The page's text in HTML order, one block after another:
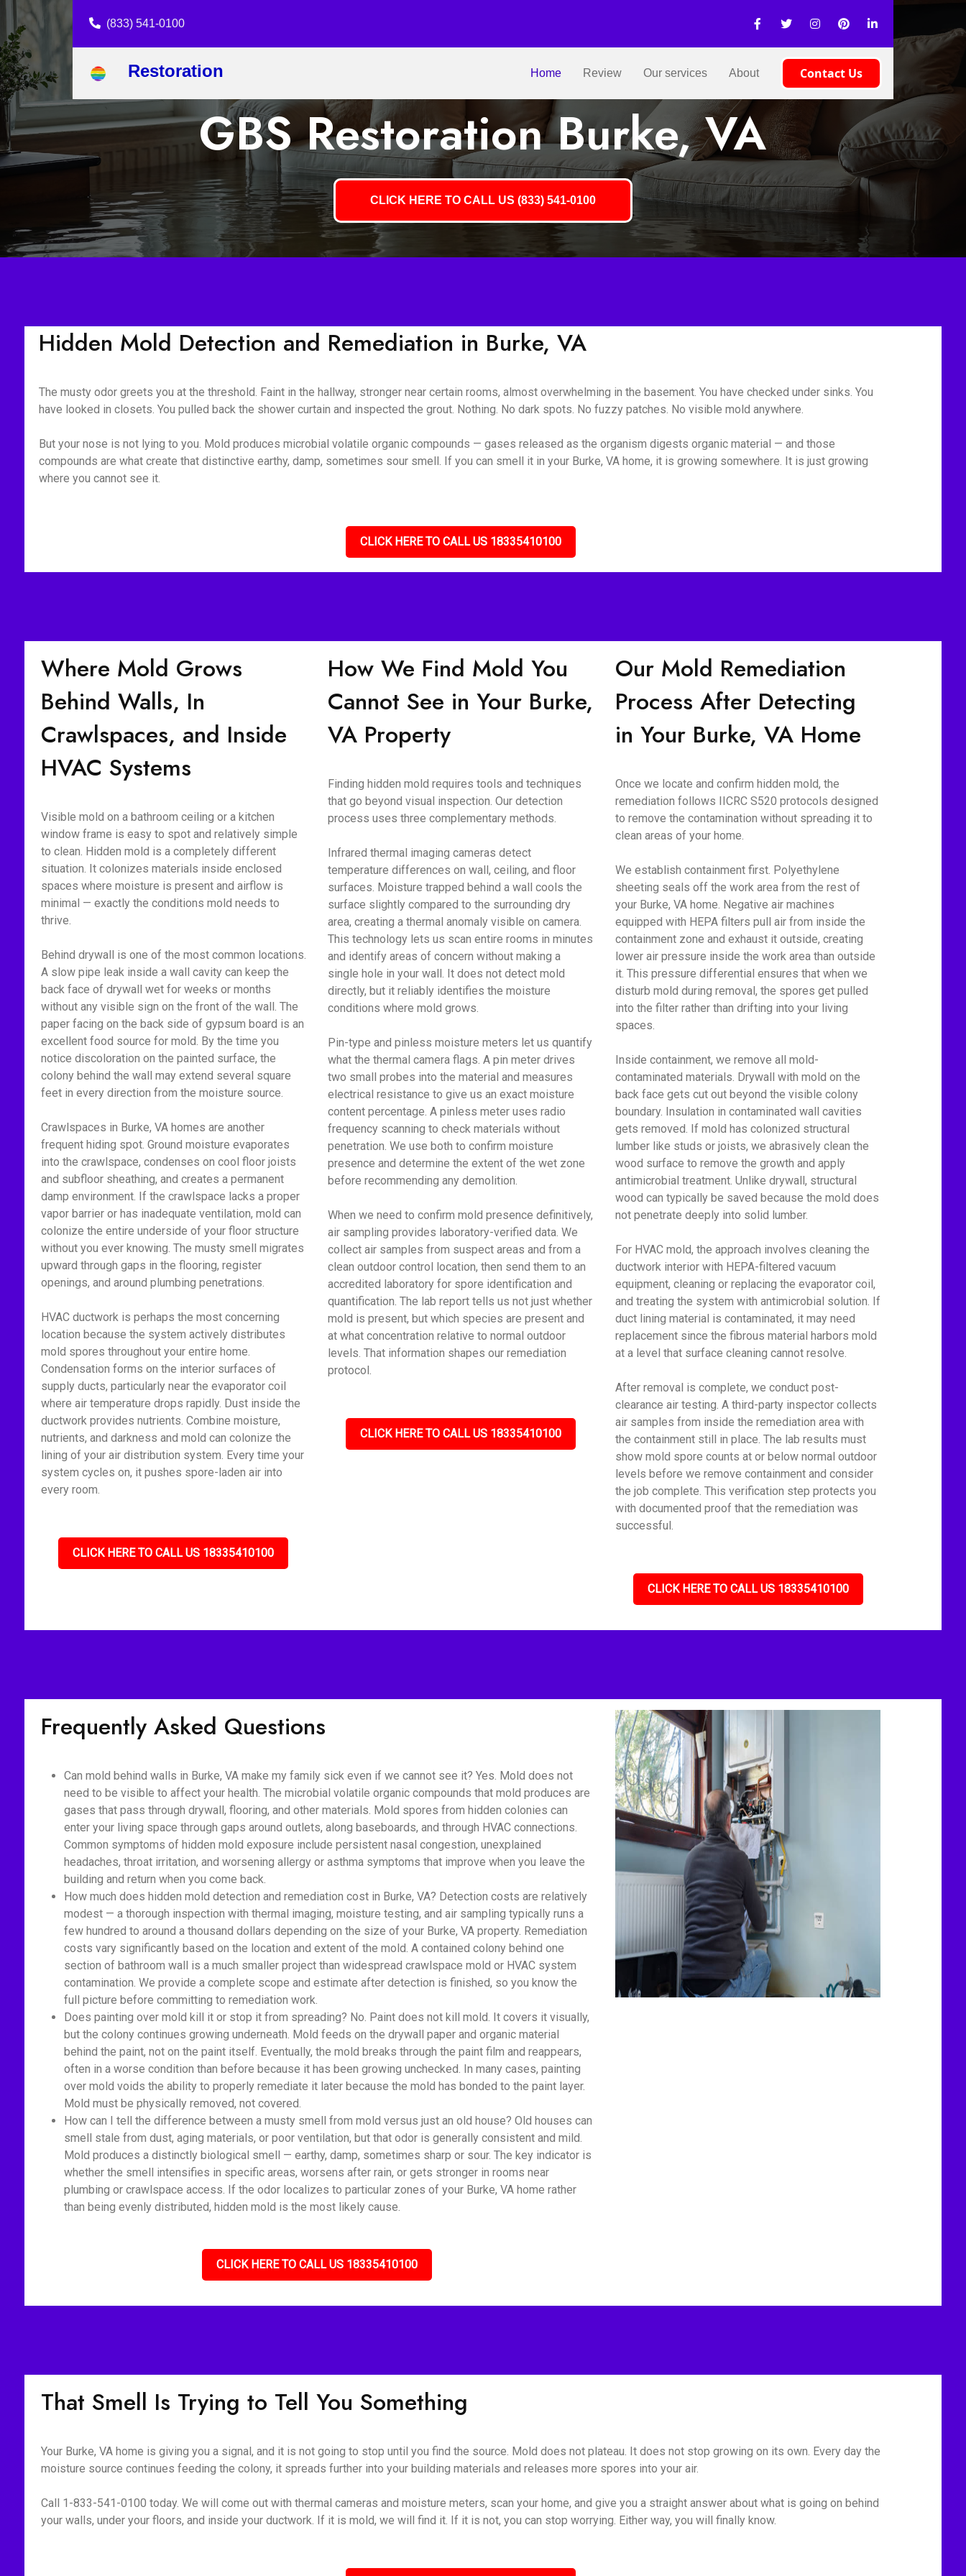
(833) 541-0100
Restoration Home Review Our services About Contact Us
GBS Restoration Burke, VA
CLICK HERE TO CALL US (833) 541-0100
Hidden Mold Detection and Remediation in Burke, VA
The musty odor greets you at the threshold. Faint in the hallway, stronger near certain rooms, almost overwhelming in the basement. You have checked under sinks. You
have looked in closets. You pulled back the shower curtain and inspected the grout. Nothing. No dark spots. No fuzzy patches. No visible mold anywhere.
But your nose is not lying to you. Mold produces microbial volatile organic compounds — gases released as the organism digests organic material — and those
compounds are what create that distinctive earthy, damp, sometimes sour smell. If you can smell it in your Burke, VA home, it is growing somewhere. It is just growing
where you cannot see it.
CLICK HERE TO CALL US 18335410100
Where Mold Grows
Behind Walls, In
Crawlspaces, and Inside
HVAC Systems
Visible mold on a bathroom ceiling or a kitchen
window frame is easy to spot and relatively simple
to clean. Hidden mold is a completely different
situation. It colonizes materials inside enclosed
spaces where moisture is present and airflow is
minimal — exactly the conditions mold needs to
thrive.
Behind drywall is one of the most common locations.
A slow pipe leak inside a wall cavity can keep the
back face of drywall wet for weeks or months
without any visible sign on the front of the wall. The
paper facing on the back side of gypsum board is an
excellent food source for mold. By the time you
notice discoloration on the painted surface, the
colony behind the wall may extend several square
feet in every direction from the moisture source.
Crawlspaces in Burke, VA homes are another
frequent hiding spot. Ground moisture evaporates
into the crawlspace, condenses on cool floor joists
and subfloor sheathing, and creates a permanent
damp environment. If the crawlspace lacks a proper
vapor barrier or has inadequate ventilation, mold can
colonize the entire underside of your floor structure
without you ever knowing. The musty smell migrates
upward through gaps in the flooring, register
openings, and around plumbing penetrations.
HVAC ductwork is perhaps the most concerning
location because the system actively distributes
mold spores throughout your entire home.
Condensation forms on the interior surfaces of
supply ducts, particularly near the evaporator coil
where air temperature drops rapidly. Dust inside the
ductwork provides nutrients. Combine moisture,
nutrients, and darkness and mold can colonize the
lining of your air distribution system. Every time your
system cycles on, it pushes spore-laden air into
every room.
CLICK HERE TO CALL US 18335410100
How We Find Mold You
Cannot See in Your Burke,
VA Property
Finding hidden mold requires tools and techniques
that go beyond visual inspection. Our detection
process uses three complementary methods.
Infrared thermal imaging cameras detect
temperature differences on wall, ceiling, and floor
surfaces. Moisture trapped behind a wall cools the
surface slightly compared to the surrounding dry
area, creating a thermal anomaly visible on camera.
This technology lets us scan entire rooms in minutes
and identify areas of concern without making a
single hole in your wall. It does not detect mold
directly, but it reliably identifies the moisture
conditions where mold grows.
Pin-type and pinless moisture meters let us quantify
what the thermal camera flags. A pin meter drives
two small probes into the material and measures
electrical resistance to give us an exact moisture
content percentage. A pinless meter uses radio
frequency scanning to check materials without
penetration. We use both to confirm moisture
presence and determine the extent of the wet zone
before recommending any demolition.
When we need to confirm mold presence definitively,
air sampling provides laboratory-verified data. We
collect air samples from suspect areas and from a
clean outdoor control location, then send them to an
accredited laboratory for spore identification and
quantification. The lab report tells us not just whether
mold is present, but which species are present and
at what concentration relative to normal outdoor
levels. That information shapes our remediation
protocol.
CLICK HERE TO CALL US 18335410100
Our Mold Remediation
Process After Detecting
in Your Burke, VA Home
Once we locate and confirm hidden mold, the
remediation follows IICRC S520 protocols designed
to remove the contamination without spreading it to
clean areas of your home.
We establish containment first. Polyethylene
sheeting seals off the work area from the rest of
your Burke, VA home. Negative air machines
equipped with HEPA filters pull air from inside the
containment zone and exhaust it outside, creating
lower air pressure inside the work area than outside
it. This pressure differential ensures that when we
disturb mold during removal, the spores get pulled
into the filter rather than drifting into your living
spaces.
Inside containment, we remove all mold-
contaminated materials. Drywall with mold on the
back face gets cut out beyond the visible colony
boundary. Insulation in contaminated wall cavities
gets removed. If mold has colonized structural
lumber like studs or joists, we abrasively clean the
wood surface to remove the growth and apply
antimicrobial treatment. Unlike drywall, structural
wood can typically be saved because the mold does
not penetrate deeply into solid lumber.
For HVAC mold, the approach involves cleaning the
ductwork interior with HEPA-filtered vacuum
equipment, cleaning or replacing the evaporator coil,
and treating the system with antimicrobial solution. If
duct lining material is contaminated, it may need
replacement since the fibrous material harbors mold
at a level that surface cleaning cannot resolve.
After removal is complete, we conduct post-
clearance air testing. A third-party inspector collects
air samples from inside the remediation area with
the containment still in place. The lab results must
show mold spore counts at or below normal outdoor
levels before we remove containment and consider
the job complete. This verification step protects you
with documented proof that the remediation was
successful.
CLICK HERE TO CALL US 18335410100
Frequently Asked Questions
Can mold behind walls in Burke, VA make my family sick even if we cannot see it? Yes. Mold does not
need to be visible to affect your health. The microbial volatile organic compounds that mold produces are
gases that pass through drywall, flooring, and other materials. Mold spores from hidden colonies can
enter your living space through gaps around outlets, along baseboards, and through HVAC connections.
Common symptoms of hidden mold exposure include persistent nasal congestion, unexplained
headaches, throat irritation, and worsening allergy or asthma symptoms that improve when you leave the
building and return when you come back.
How much does hidden mold detection and remediation cost in Burke, VA? Detection costs are relatively
modest — a thorough inspection with thermal imaging, moisture testing, and air sampling typically runs a
few hundred to around a thousand dollars depending on the size of your Burke, VA property. Remediation
costs vary significantly based on the location and extent of the mold. A contained colony behind one
section of bathroom wall is a much smaller project than widespread crawlspace mold or HVAC system
contamination. We provide a complete scope and estimate after detection is finished, so you know the
full picture before committing to remediation work.
Does painting over mold kill it or stop it from spreading? No. Paint does not kill mold. It covers it visually,
but the colony continues growing underneath. Mold feeds on the drywall paper and organic material
behind the paint, not on the paint itself. Eventually, the mold breaks through the paint film and reappears,
often in a worse condition than before because it has been growing unchecked. In many cases, painting
over mold voids the ability to properly remediate it later because the mold has bonded to the paint layer.
Mold must be physically removed, not covered.
How can I tell the difference between a musty smell from mold versus just an old house? Old houses can
smell stale from dust, aging materials, or poor ventilation, but that odor is generally consistent and mild.
Mold produces a distinctly biological smell — earthy, damp, sometimes sharp or sour. The key indicator is
whether the smell intensifies in specific areas, worsens after rain, or gets stronger in rooms near
plumbing or crawlspace access. If the odor localizes to particular zones of your Burke, VA home rather
than being evenly distributed, hidden mold is the most likely cause.
CLICK HERE TO CALL US 18335410100
That Smell Is Trying to Tell You Something
Your Burke, VA home is giving you a signal, and it is not going to stop until you find the source. Mold does not plateau. It does not stop growing on its own. Every day the
moisture source continues feeding the colony, it spreads further into your building materials and releases more spores into your air.
Call 1-833-541-0100 today. We will come out with thermal cameras and moisture meters, scan your home, and give you a straight answer about what is going on behind
your walls, under your floors, and inside your ductwork. If it is mold, we will find it. If it is not, you can stop worrying. Either way, you will finally know.